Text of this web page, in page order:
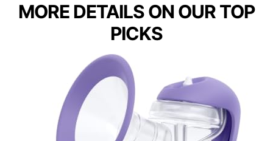
MORE DETAILS ON OUR TOP
PICKS